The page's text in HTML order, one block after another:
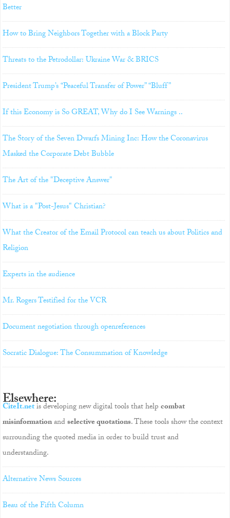
Better
How to Bring Neighbors Together with a Block Party
Threats to the Petrodollar: Ukraine War & BRICS
President Trump’s “Peaceful Transfer of Power” “Bluff”
If this Economy is So GREAT, Why do I See Warnings ..
The Story of the Seven Dwarfs Mining Inc: How the Coronavirus
Masked the Corporate Debt Bubble
The Art of the "Deceptive Answer"
What is a "Post-Jesus" Christian?
What the Creator of the Email Protocol can teach us about Politics and
Religion
Experts in the audience
Mr. Rogers Testified for the VCR
Document negotiation through openreferences
Socratic Dialogue: The Consummation of Knowledge
Elsewhere:
CiteIt.netis developing new digital tools that helpcombat
misinformationandselective quotations. These tools show the context
surrounding the quoted media in order to build trust and
understanding.
Alternative News Sources
Beau of the Fifth Column